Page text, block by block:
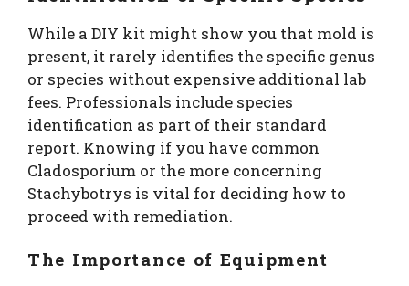
While a DIY kit might show you that mold is
present, it rarely identifies the specific genus
or species without expensive additional lab
fees. Professionals include species
identification as part of their standard
report. Knowing if you have common
Cladosporium or the more concerning
Stachybotrys is vital for deciding how to
proceed with remediation.
The Importance of Equipment